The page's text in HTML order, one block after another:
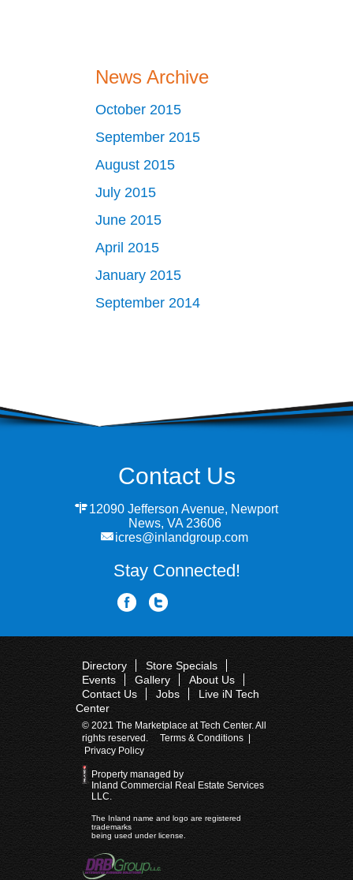
News Archive
October 2015
September 2015
August 2015
July 2015
June 2015
April 2015
January 2015
September 2014
Contact Us
12090 Jefferson Avenue, Newport
News, VA 23606
icres@inlandgroup.com
Stay Connected!
Directory
Store Specials
Events
Gallery
About Us
Contact Us
Jobs
Live iN Tech
Center
© 2021 The Marketplace at Tech Center. All
rights reserved.Terms & Conditions
Privacy Policy
Property managed by
Inland Commercial Real Estate Services
LLC.
The Inland name and logo are registered
trademarks
being used under license.